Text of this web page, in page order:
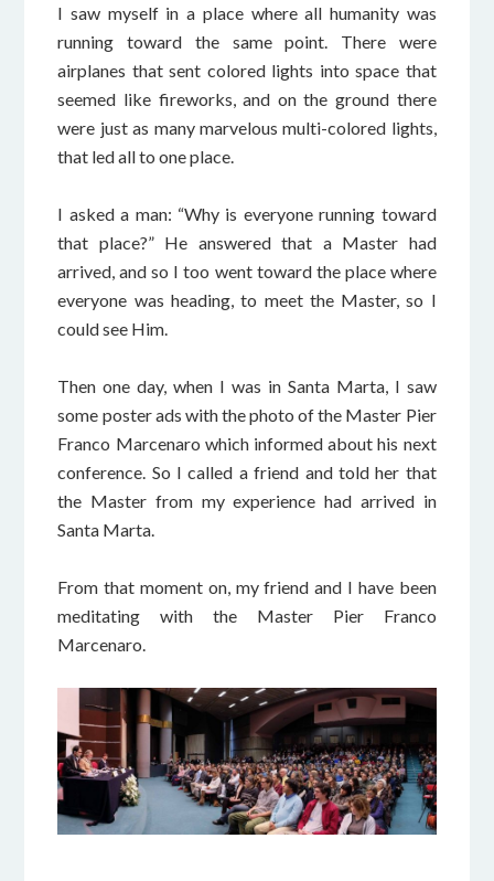
I saw myself in a place where all humanity was
running toward the same point. There were
airplanes that sent colored lights into space that
seemed like fireworks, and on the ground there
were just as many marvelous multi-colored lights,
that led all to one place.
I asked a man: “Why is everyone running toward
that place?” He answered that a Master had
arrived, and so I too went toward the place where
everyone was heading, to meet the Master, so I
could see Him.
Then one day, when I was in Santa Marta, I saw
some poster ads with the photo of the Master Pier
Franco Marcenaro which informed about his next
conference. So I called a friend and told her that
the Master from my experience had arrived in
Santa Marta.
From that moment on, my friend and I have been
meditating with the Master Pier Franco
Marcenaro.